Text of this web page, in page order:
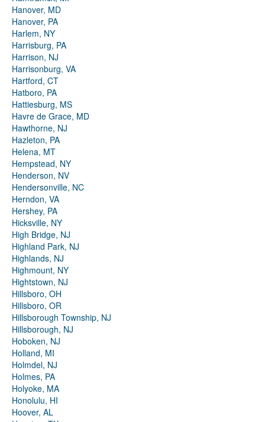
Hanover, MD
Hanover, PA
Harlem, NY
Harrisburg, PA
Harrison, NJ
Harrisonburg, VA
Hartford, CT
Hatboro, PA
Hattiesburg, MS
Havre de Grace, MD
Hawthorne, NJ
Hazleton, PA
Helena, MT
Hempstead, NY
Henderson, NV
Hendersonville, NC
Herndon, VA
Hershey, PA
Hicksville, NY
High Bridge, NJ
Highland Park, NJ
Highlands, NJ
Highmount, NY
Hightstown, NJ
Hillsboro, OH
Hillsboro, OR
Hillsborough Township, NJ
Hillsborough, NJ
Hoboken, NJ
Holland, MI
Holmdel, NJ
Holmes, PA
Holyoke, MA
Honolulu, HI
Hoover, AL